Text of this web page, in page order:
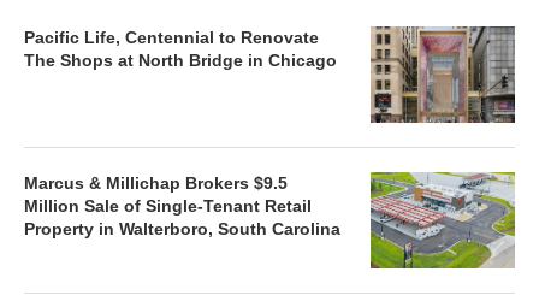
Pacific Life, Centennial to Renovate
The Shops at North Bridge in Chicago
Marcus & Millichap Brokers $9.5
Million Sale of Single-Tenant Retail
Property in Walterboro, South Carolina